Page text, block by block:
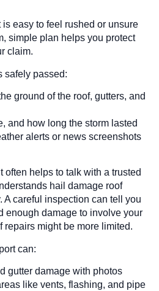
easy to feel rushed or unsure
simple plan helps you protect
claim.
safely passed:
ground of the roof, gutters, and
and how long the storm lasted
alerts or news screenshots
often helps to talk with a trusted
hail damage roof
A careful inspection can tell you
enough damage to involve your
repairs might be more limited.
can:
gutter damage with photos
like vents, flashing, and pipe